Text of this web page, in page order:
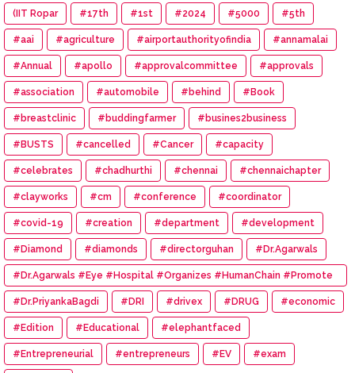
(IIT Ropar #17th #1st #2024 #5000 #5th
#aai #agriculture #airportauthorityofindia #annamalai
#Annual #apollo #approvalcommittee #approvals
#association #automobile #behind #Book
#breastclinic #buddingfarmer #busines2business
#BUSTS #cancelled #Cancer #capacity
#celebrates #chadhurthi #chennai #chennaichapter
#clayworks #cm #conference #coordinator
#covid-19 #creation #department #development
#Diamond #diamonds #directorguhan #Dr.Agarwals
#Dr.Agarwals #Eye #Hospital #Organizes #HumanChain #Promote
#Eye #Donation
#Dr.PriyankaBagdi #DRI #drivex #DRUG #economic
#Edition #Educational #elephantfaced
#Entrepreneurial #entrepreneurs #EV #exam